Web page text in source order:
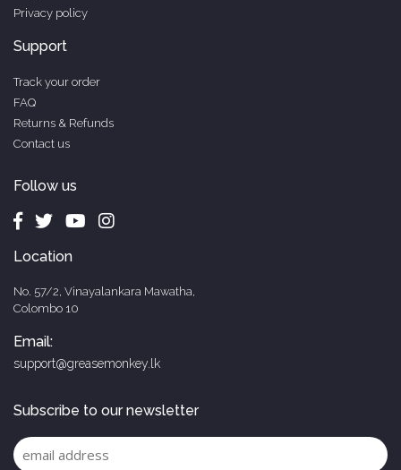
Privacy policy
Support
Track your order
FAQ
Returns & Refunds
Contact us
Follow us
Location
No. 57/2, Vinayalankara Mawatha,
Colombo 10
Email:
support@greasemonkey.lk
Subscribe to our newsletter